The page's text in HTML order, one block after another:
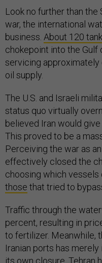
Look no further than
war, the international
business. About 120
chokepoint into the Gulf
servicing approximately
oil supply.
The U.S. and Israeli
status quo virtually
believed Iran would
This proved to be a
Perceiving the war as
effectively closed the
choosing which vessels
those that tried to
Traffic through the
percent, resulting in
to fertilizer. Meanwhile,
Iranian ports has
its own closure. Tehran